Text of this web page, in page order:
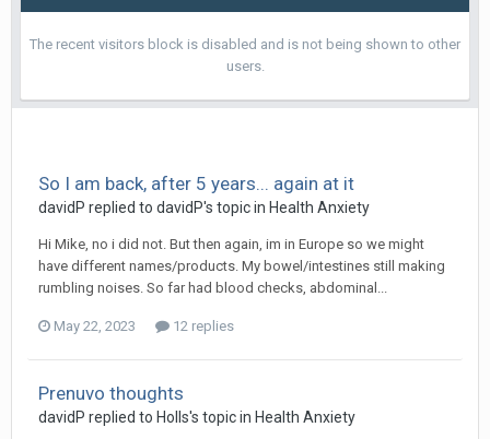
The recent visitors block is disabled and is not being shown to other
users.
So I am back, after 5 years... again at it
davidP replied to davidP's topic in Health Anxiety
Hi Mike, no i did not. But then again, im in Europe so we might
have different names/products. My bowel/intestines still making
rumbling noises. So far had blood checks, abdominal...
May 22, 2023 12 replies
Prenuvo thoughts
davidP replied to Holls's topic in Health Anxiety